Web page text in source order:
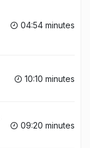
04:54 minutes
10:10 minutes
09:20 minutes